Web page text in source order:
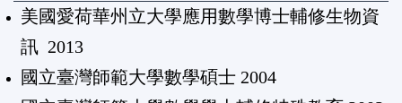
美國愛荷華州立大學應用數學博士輔修生物資
訊 2013
國立臺灣師範大學數學碩士 2004